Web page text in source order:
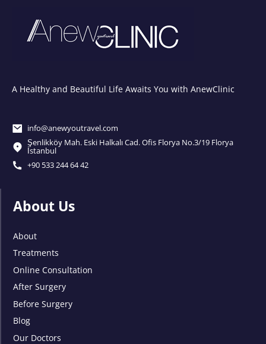
A Healthy and Beautiful Life Awaits You with AnewClinic
info@anewyoutravel.com
Şenlikköy Mah. Eski Halkalı Cad. Ofis Florya No.3/19 Florya
İstanbul
+90 533 244 64 42
About Us
About
Treatments
Online Consultation
After Surgery
Before Surgery
Blog
Our Doctors